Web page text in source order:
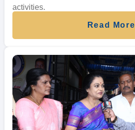
activities.
Read More